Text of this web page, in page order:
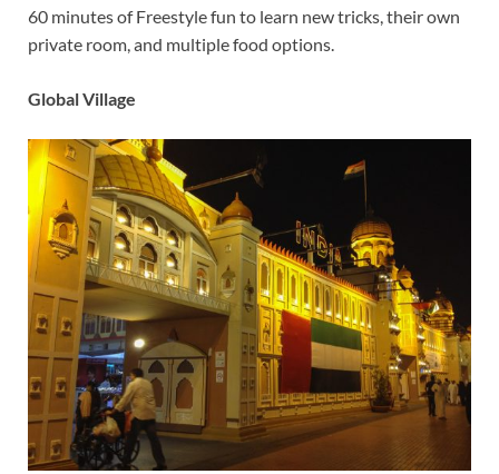
60 minutes of Freestyle fun to learn new tricks, their own
private room, and multiple food options.
Global Village